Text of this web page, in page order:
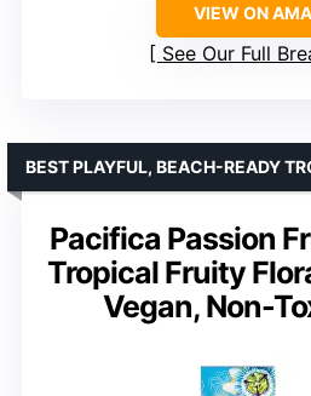
VIEW ON
See Our Full
Pacifica Passion
Tropical Fruity
Vegan, Non-
BEST PLAYFUL, BEACH-READY